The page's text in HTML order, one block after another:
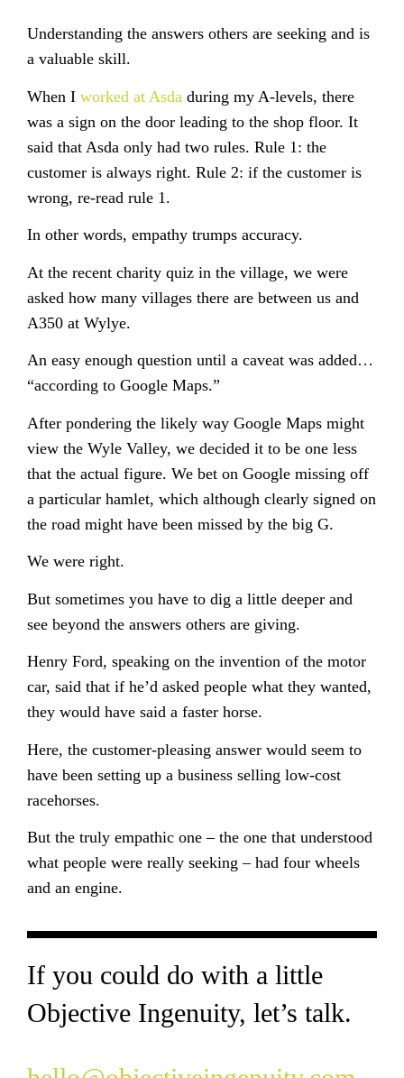
Understanding the answers others are seeking and is
a valuable skill.
When I worked at Asda during my A-levels, there
was a sign on the door leading to the shop floor. It
said that Asda only had two rules. Rule 1: the
customer is always right. Rule 2: if the customer is
wrong, re-read rule 1.
In other words, empathy trumps accuracy.
At the recent charity quiz in the village, we were
asked how many villages there are between us and
A350 at Wylye.
An easy enough question until a caveat was added…
“according to Google Maps.”
After pondering the likely way Google Maps might
view the Wyle Valley, we decided it to be one less
that the actual figure. We bet on Google missing off
a particular hamlet, which although clearly signed on
the road might have been missed by the big G.
We were right.
But sometimes you have to dig a little deeper and
see beyond the answers others are giving.
Henry Ford, speaking on the invention of the motor
car, said that if he’d asked people what they wanted,
they would have said a faster horse.
Here, the customer-pleasing answer would seem to
have been setting up a business selling low-cost
racehorses.
But the truly empathic one – the one that understood
what people were really seeking – had four wheels
and an engine.
If you could do with a little
Objective Ingenuity, let’s talk.